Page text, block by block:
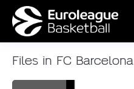
Files in FC Barcelona